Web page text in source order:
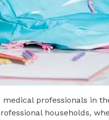
professionals in
households,